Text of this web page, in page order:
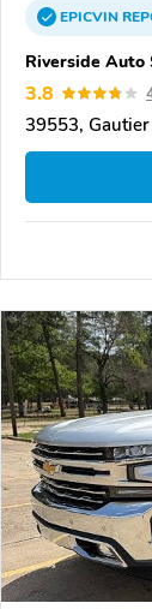
EPICVIN
Riverside Auto
3.8
39553,